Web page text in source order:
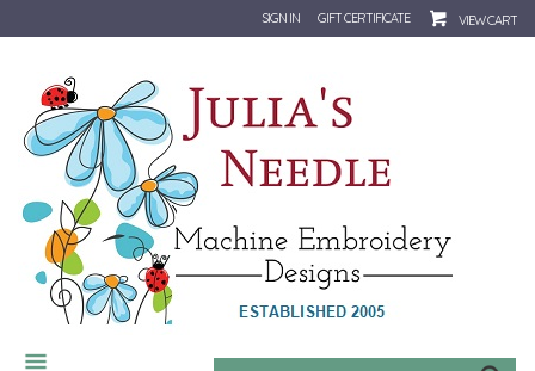
SIGN IN GIFT CERTIFICATE VIEW CART
CATEGORIES